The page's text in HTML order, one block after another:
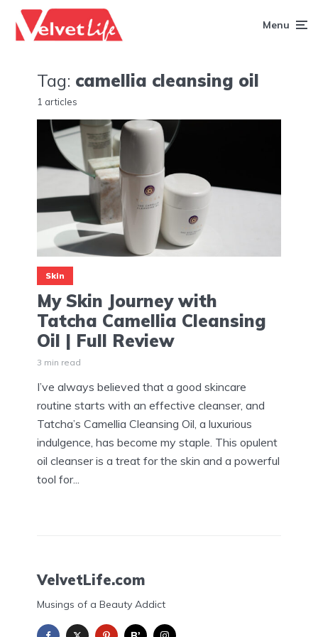
Menu
Tag: camellia cleansing oil
1 articles
Skin
My Skin Journey with
Tatcha Camellia Cleansing
Oil | Full Review
3 min read
I’ve always believed that a good skincare
routine starts with an effective cleanser, and
Tatcha’s Camellia Cleansing Oil, a luxurious
indulgence, has become my staple. This opulent
oil cleanser is a treat for the skin and a powerful
tool for...
VelvetLife.com
Musings of a Beauty Addict